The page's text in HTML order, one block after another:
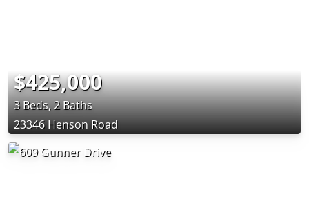
$425,000
3 Beds, 2 Baths
23346 Henson Road